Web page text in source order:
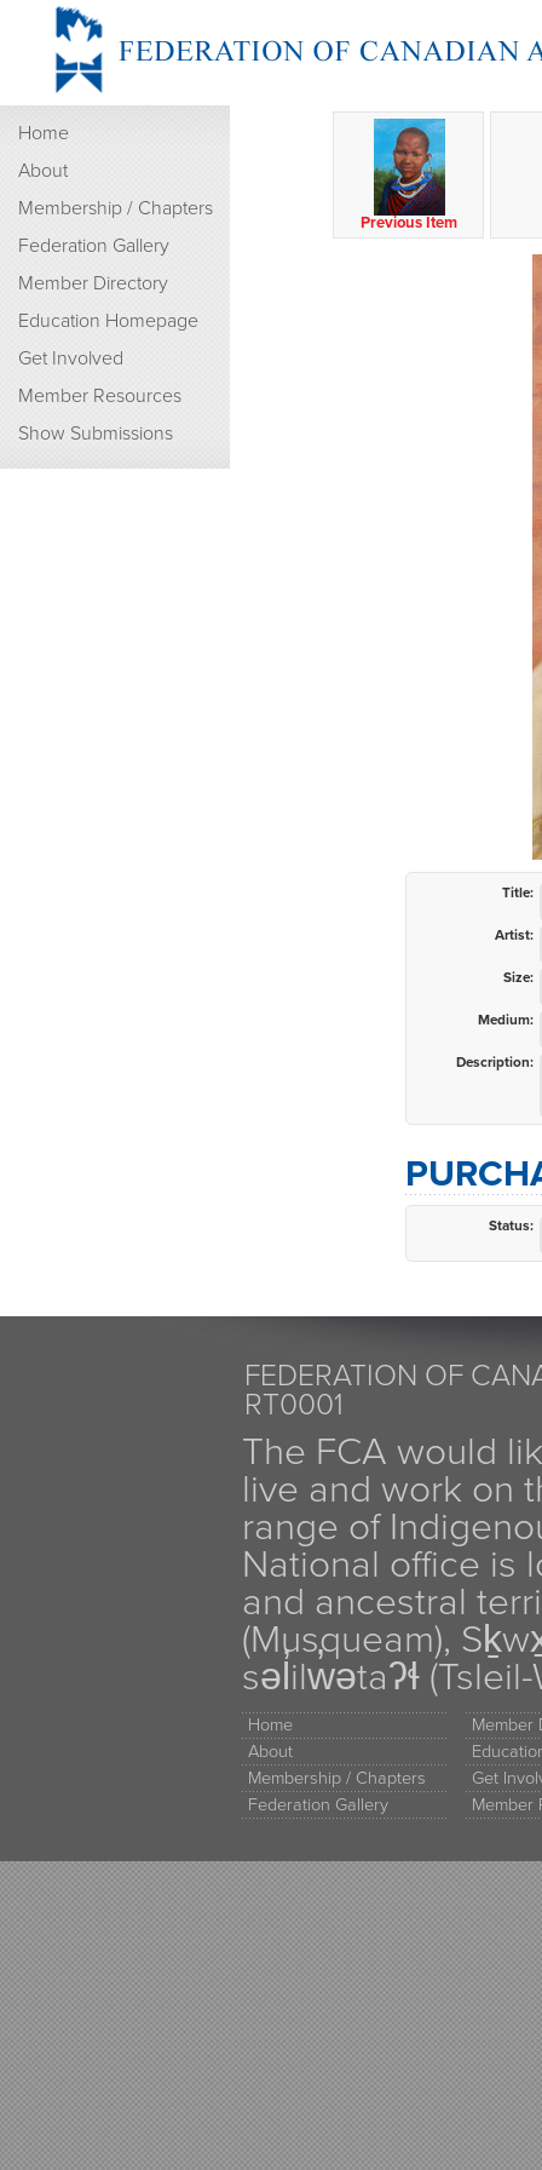
Home
About
Membership / Chapters
Federation Gallery
Member Directory
Education Homepage
Get Involved
Member Resources
Show Submissions
Previous Item
Title:
Artist:
Size:
Medium:
Description:
Status:
FEDERATION OF
RT0001
The FCA would
live and work on
range of
National office is
and ancestral
(Musqueam),
səl̓ilw̓ətaʔɬ
Home
About
Membership / Chapters
Federation Gallery
Member
Get
Member